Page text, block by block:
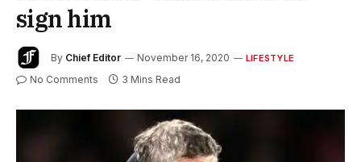
sign him
By Chief Editor November 16, 2020 LIFESTYLE
No Comments 3 Mins Read